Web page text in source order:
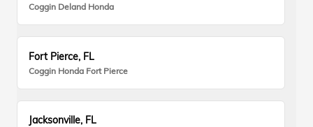
Coggin Deland Honda
Fort Pierce, FL
Coggin Honda Fort Pierce
Jacksonville, FL